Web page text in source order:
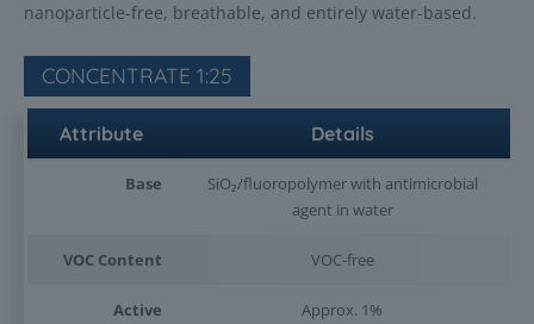
nanoparticle-free, breathable, and entirely water-based.
CONCENTRATE 1:25
Attribute Details
Base
SiO₂/fluoropolymer with antimicrobial
agent in water
VOC Content VOC-free
Active
Approx. 1%